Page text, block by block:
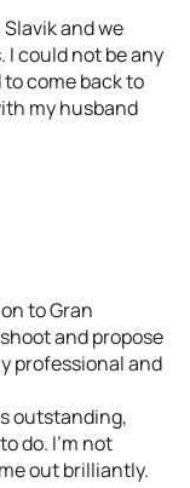
and we
I could not be any
come back to
my husband
to Gran
and propose
professional and
outstanding,
do. I’m not
out brilliantly.